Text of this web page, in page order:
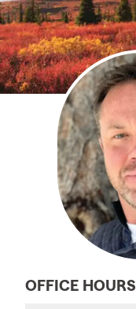
OFFICE HOURS